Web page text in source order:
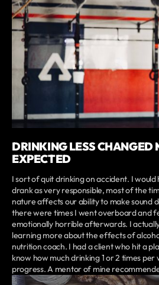
DRINKING LESS CHANGED
EXPECTED
I sort of quit drinking on accident. I would
drank as very responsible, most of the
nature affects our ability to make sound
there were times I went overboard and
emotionally horrible afterwards. I
learning more about the effects of
nutrition coach. I had a client who hit a
know how much drinking 1 or 2 times
progress. A mentor of mine